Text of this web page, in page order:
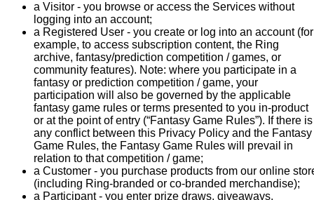
a Visitor - you browse or access the Services without
logging into an account;
a Registered User - you create or log into an account (for
example, to access subscription content, the Ring
archive, fantasy/prediction competition / games, or
community features). Note: where you participate in a
fantasy or prediction competition / game, your
participation will also be governed by the applicable
fantasy game rules or terms presented to you in-product
or at the point of entry (“Fantasy Game Rules”). If there is
any conflict between this Privacy Policy and the Fantasy
Game Rules, the Fantasy Game Rules will prevail in
relation to that competition / game;
a Customer - you purchase products from our online
(including Ring-branded or co-branded merchandise);
a Participant - you enter prize draws, giveaways,